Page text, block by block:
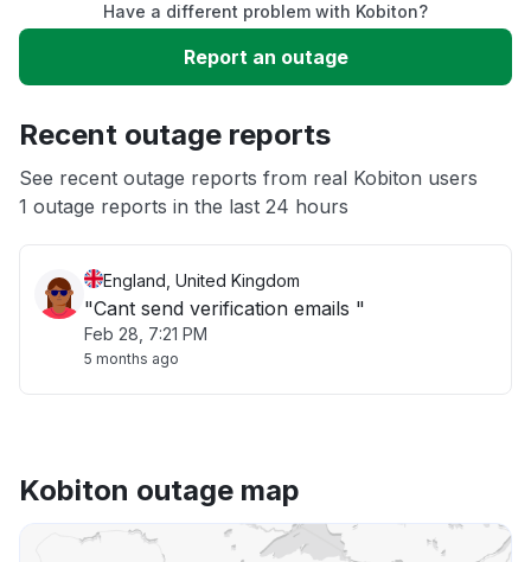
Slow performance
App not loading
Have a different problem with Kobiton?
Report an outage
Recent outage reports
See recent outage reports from real Kobiton users
1 outage reports in the last 24 hours
England, United Kingdom
"Cant send verification emails "
Feb 28, 7:21 PM
5 months ago
Kobiton outage map